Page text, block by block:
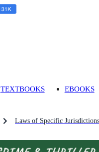
TEXTBOOKS EBOOKS
Laws of Specific Jurisdictions